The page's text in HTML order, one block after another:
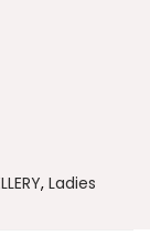
, Ladies